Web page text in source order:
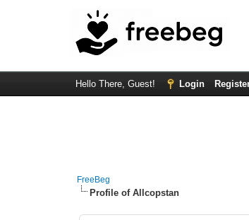
Hello There, Guest! Login
FreeBeg
Profile of Allcopstan